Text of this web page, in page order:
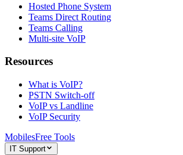
Hosted Phone System
Teams Direct Routing
Teams Calling
Multi-site VoIP
Resources
What is VoIP?
PSTN Switch-off
VoIP vs Landline
VoIP Security
MobilesFree Tools
IT Support